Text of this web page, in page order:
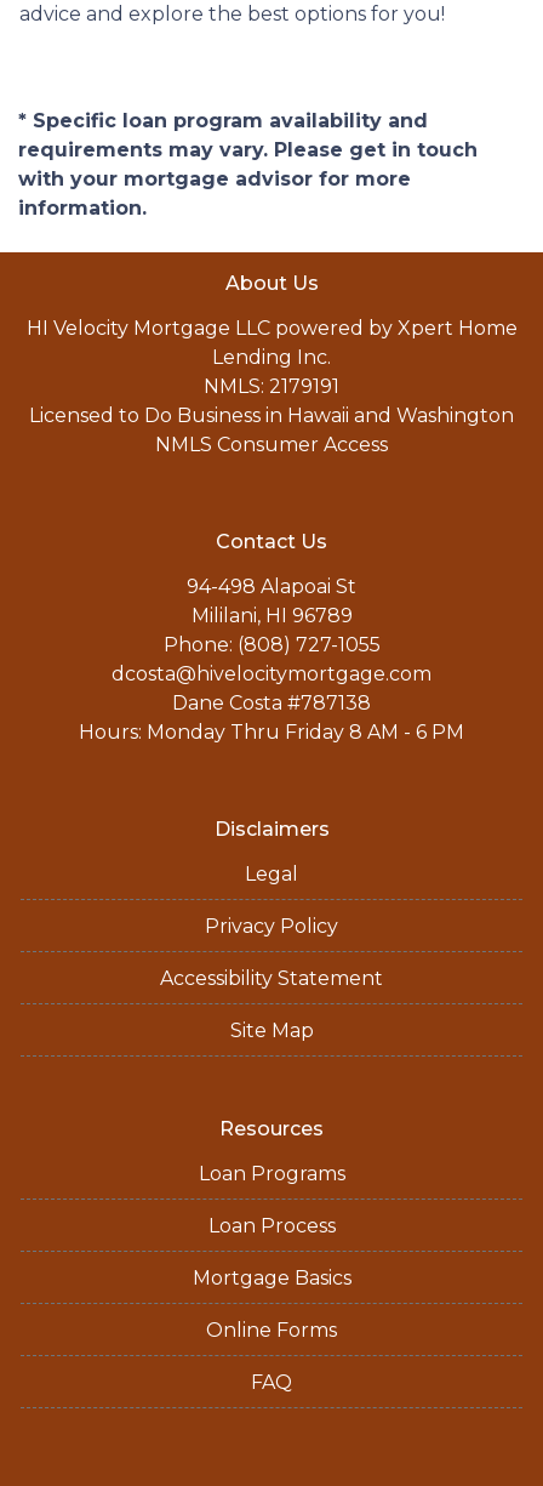
advice and explore the best options for you!
* Specific loan program availability and
requirements may vary. Please get in touch
with your mortgage advisor for more
information.
About Us
HI Velocity Mortgage LLC powered by Xpert Home
Lending Inc.
NMLS: 2179191
Licensed to Do Business in Hawaii and Washington
NMLS Consumer Access
Contact Us
94-498 Alapoai St
Mililani, HI 96789
Phone: (808) 727-1055
dcosta@hivelocitymortgage.com
Dane Costa #787138
Hours: Monday Thru Friday 8 AM - 6 PM
Disclaimers
Legal
Privacy Policy
Accessibility Statement
Site Map
Resources
Loan Programs
Loan Process
Mortgage Basics
Online Forms
FAQ